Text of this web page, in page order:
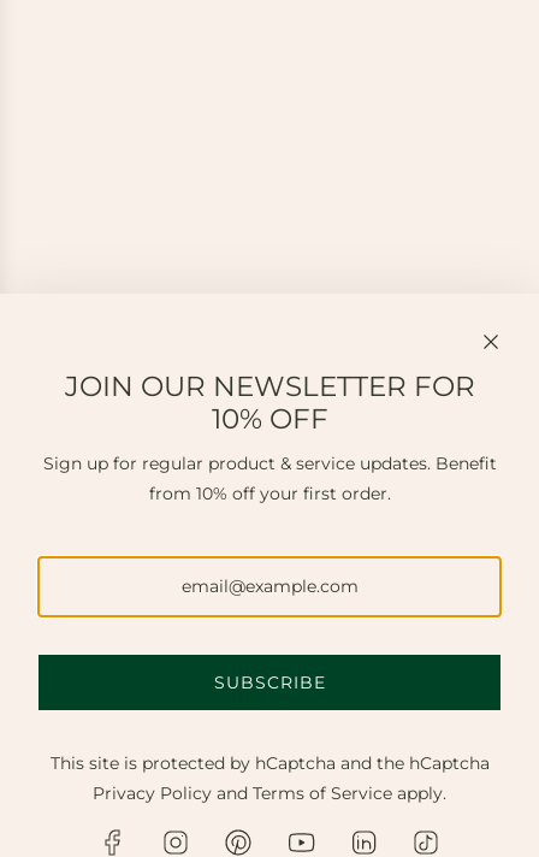
JOIN OUR NEWSLETTER FOR
10% OFF
Sign up for regular product & service updates. Benefit
from 10% off your first order.
SUBSCRIBE
This site is protected by hCaptcha and the hCaptcha
Privacy Policy and Terms of Service apply.